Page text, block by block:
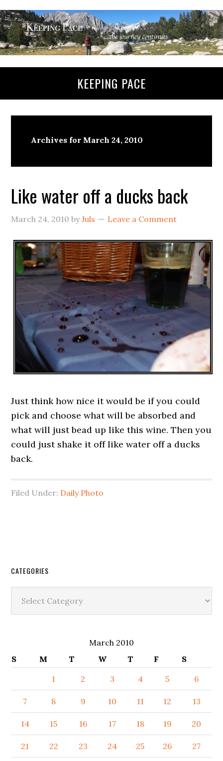
KEEPING PACE
Archives for March 24, 2010
Like water off a ducks back
March 24, 2010 byJuls Leave a Comment
Just think how nice it would be if you could
pick and choose what will be absorbed and
what will just bead up like this wine. Then you
could just shake it off like water off a ducks
back.
Filed Under: Daily Photo
CATEGORIES
March 2010
S
M T W T F
S
1
2 3 4 5 6
7 8 9 10 11 12 13
14 15 16 17 18 19 20
21 22 23 24 25 26 27